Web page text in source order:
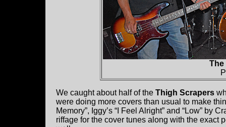
The
We caught about half of the Thigh Scrapers
were doing more covers than usual to make
Memory”, Iggy’s “I Feel Alright” and “Low” by
riffage for the cover tunes along with the exact